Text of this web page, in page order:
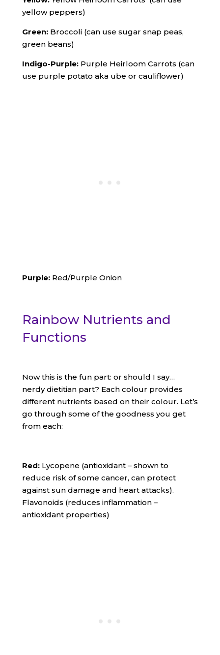
yellow peppers)
Green:Broccoli (can use sugar snap peas,
green beans)
Indigo-Purple:Purple Heirloom Carrots (can
use purple potato aka ube or cauliflower)
Purple:Red/Purple Onion
Rainbow Nutrients and
Functions
Now this is the fun part: or should I say…
nerdy dietitian part? Each colour provides
different nutrients based on their colour. Let’s
go through some of the goodness you get
from each:
Red: Lycopene (antioxidant – shown to
reduce risk of some cancer, can protect
against sun damage and heart attacks).
Flavonoids (reduces inflammation –
antioxidant properties)